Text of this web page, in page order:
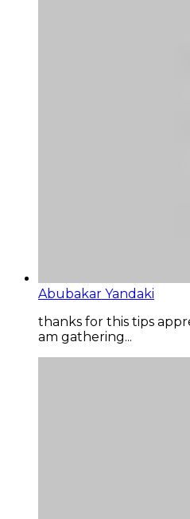
Abubakar Yandaki
thanks for this tips
am gathering...